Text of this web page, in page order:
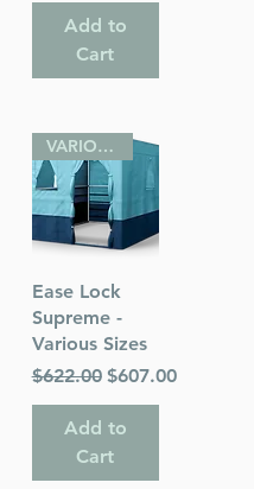
Add to
Cart
Quick View
VARIOUS SIZES
Ease Lock
Supreme -
Various Sizes
Regular Price
$622.00 Sale Price
$607.00
Add to
Cart